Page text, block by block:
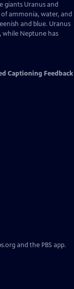
giants Uranus and
ammonia, water, and
and blue. Uranus
while Neptune has
Captioning Feedback
and the PBS app.